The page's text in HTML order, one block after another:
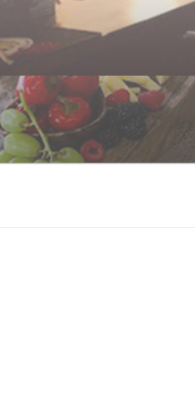
content